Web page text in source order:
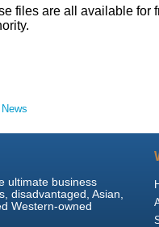
files are all available for
ultimate business
disadvantaged, Asian,
Western-owned